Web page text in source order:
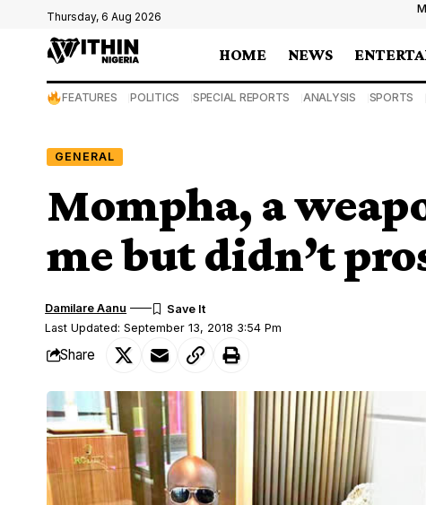
Thursday, 6 Aug 2026
HOME NEWS
FEATURES POLITICS SPECIAL REPORTS ANALYSIS SPORTS
GENERAL
Mompha, a
me but didn’t
Last Updated: September 13, 2018 3:54 Pm
Damilare Aanu
Share